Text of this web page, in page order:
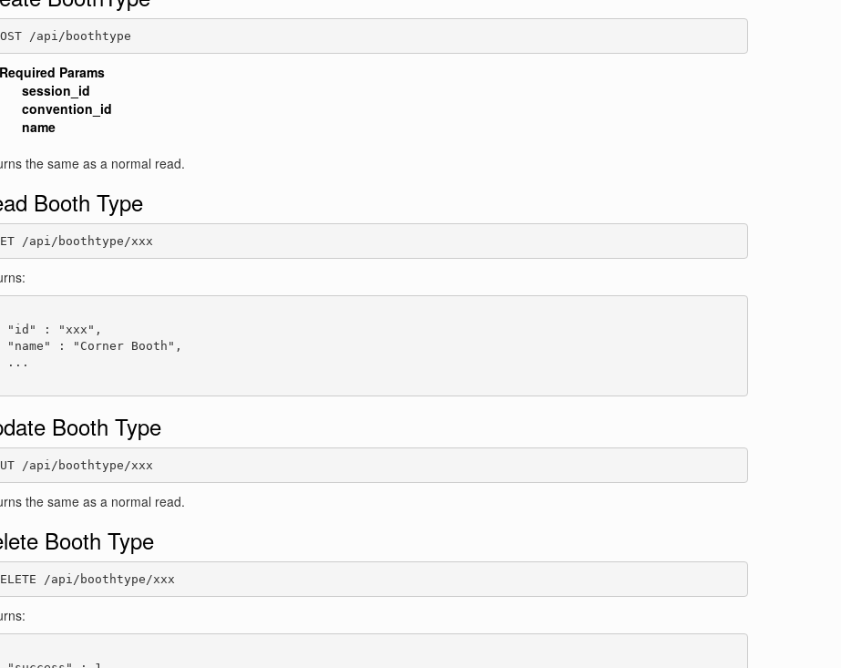
/api/boothtype
Required Params
session_id
convention_id
name
the same as a normal read.
Booth Type
/api/boothtype/xxx
"id" : "xxx",
"name" : "Corner Booth",
...
Booth Type
/api/boothtype/xxx
the same as a normal read.
Booth Type
/api/boothtype/xxx